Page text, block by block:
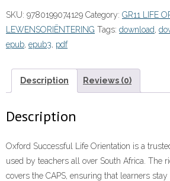
Grade
11
Learner's
(9780199074129)
ePUB
SKU: 9780199074129 Category: GR11 LIFE
LEWENSORIËNTERING Tags: download
epub epub3 pdf
Description Reviews (0)
Description
Oxford Successful Life Orientation is a
used by teachers all over South Africa. The
covers the CAPS, ensuring that learners